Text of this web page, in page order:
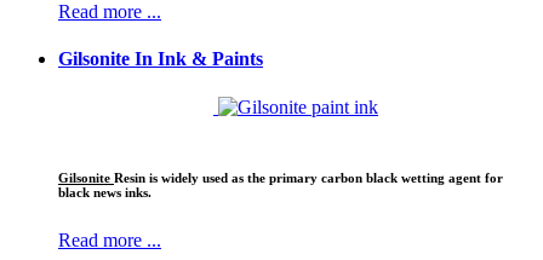
Read more ...
Gilsonite In Ink & Paints
Gilsonite Resin is widely used as the primary carbon black wetting agent for
black news inks.
Read more ...